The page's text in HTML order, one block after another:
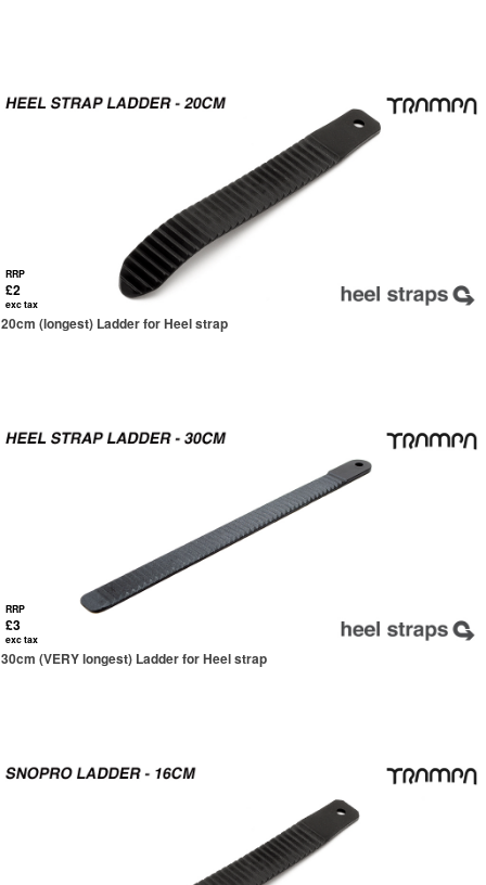
RRP
£2
exc tax
20cm (longest) Ladder for Heel strap
RRP
£3
exc tax
30cm (VERY longest) Ladder for Heel strap